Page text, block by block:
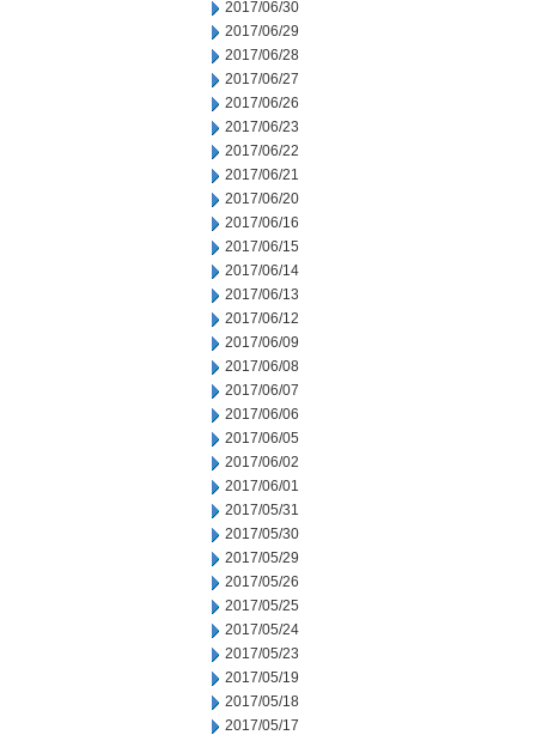
2017/06/30
2017/06/29
2017/06/28
2017/06/27
2017/06/26
2017/06/23
2017/06/22
2017/06/21
2017/06/20
2017/06/16
2017/06/15
2017/06/14
2017/06/13
2017/06/12
2017/06/09
2017/06/08
2017/06/07
2017/06/06
2017/06/05
2017/06/02
2017/06/01
2017/05/31
2017/05/30
2017/05/29
2017/05/26
2017/05/25
2017/05/24
2017/05/23
2017/05/19
2017/05/18
2017/05/17